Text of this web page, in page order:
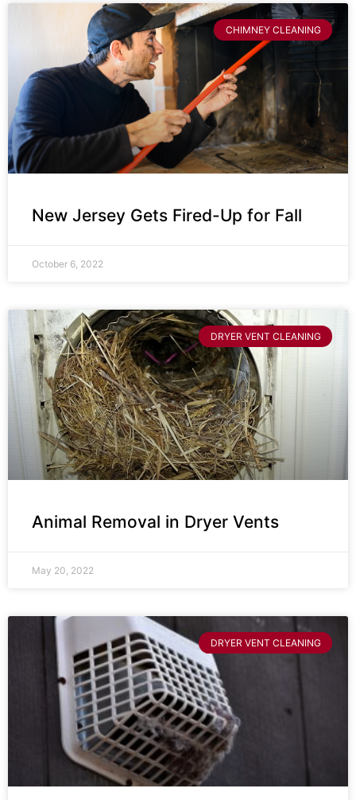
CHIMNEY CLEANING
New Jersey Gets Fired-Up for Fall
October 6, 2022
DRYER VENT CLEANING
Animal Removal in Dryer Vents
May 20, 2022
DRYER VENT CLEANING